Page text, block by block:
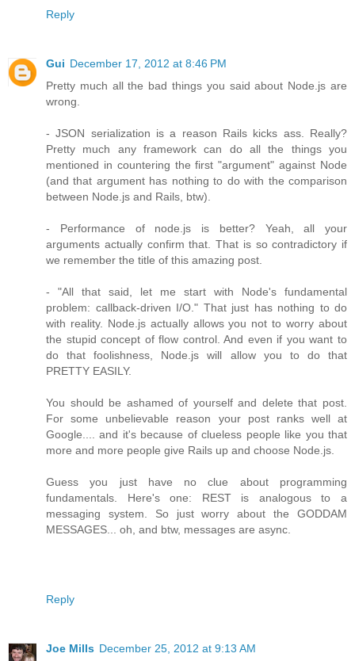
Reply
Gui December 17, 2012 at 8:46 PM
Pretty much all the bad things you said about Node.js are
wrong.
- JSON serialization is a reason Rails kicks ass. Really?
Pretty much any framework can do all the things you
mentioned in countering the first "argument" against Node
(and that argument has nothing to do with the comparison
between Node.js and Rails, btw).
- Performance of node.js is better? Yeah, all your
arguments actually confirm that. That is so contradictory if
we remember the title of this amazing post.
- "All that said, let me start with Node's fundamental
problem: callback-driven I/O." That just has nothing to do
with reality. Node.js actually allows you not to worry about
the stupid concept of flow control. And even if you want to
do that foolishness, Node.js will allow you to do that
PRETTY EASILY.
You should be ashamed of yourself and delete that post.
For some unbelievable reason your post ranks well at
Google.... and it's because of clueless people like you that
more and more people give Rails up and choose Node.js.
Guess you just have no clue about programming
fundamentals. Here's one: REST is analogous to a
messaging system. So just worry about the GODDAM
MESSAGES... oh, and btw, messages are async.
Reply
Joe Mills December 25, 2012 at 9:13 AM